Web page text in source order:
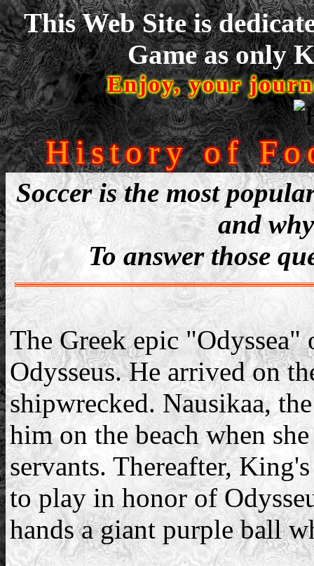
This Web Site is
Game as only
Enjoy, your
History of
Soccer is the most
and
To answer those
The Greek epic
Odysseus. He arrived on
shipwrecked. Nausikaa,
him on the beach when
servants. Thereafter,
to play in honor of
hands a giant purple ball